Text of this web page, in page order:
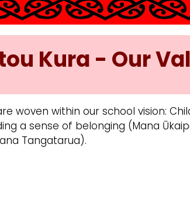
Kura - Our
woven within our school vision:
a sense of belonging (Mana
Tangatarua).